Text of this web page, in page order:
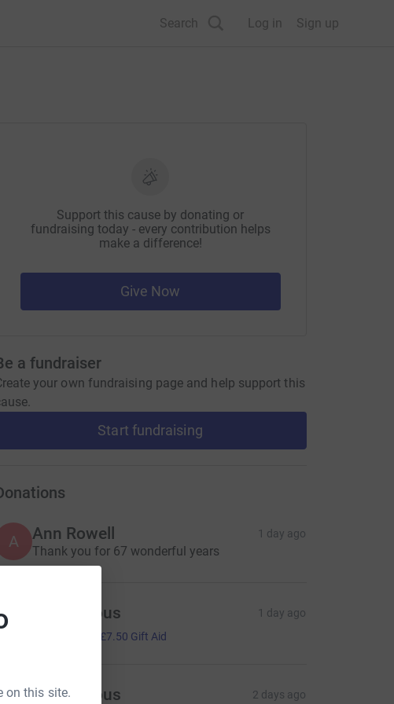
on this site.
Search Log in Sign up
Support this cause by donating or
fundraising today - every contribution helps
make a difference!
Give Now
a fundraiser
your own fundraising page and help support this
Start fundraising
A Ann Rowell 1 day ago
Thank you for 67 wonderful years
Anonymous 1 day ago
£7.50 Gift Aid
Anonymous 2 days ago